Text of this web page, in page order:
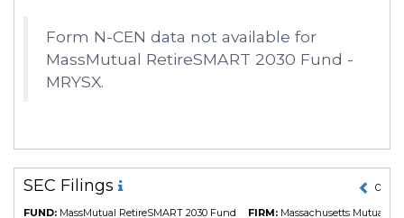
Form N-CEN data not available for
MassMutual RetireSMART 2030 Fund -
MRYSX.
SEC Filings 01
FUND: MassMutual RetireSMART 2030 Fund FIRM: Massachusetts Mutual